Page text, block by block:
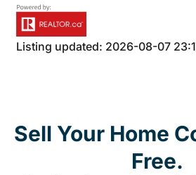
Listing updated: 2026-08-07
Sell Your Home
Free.